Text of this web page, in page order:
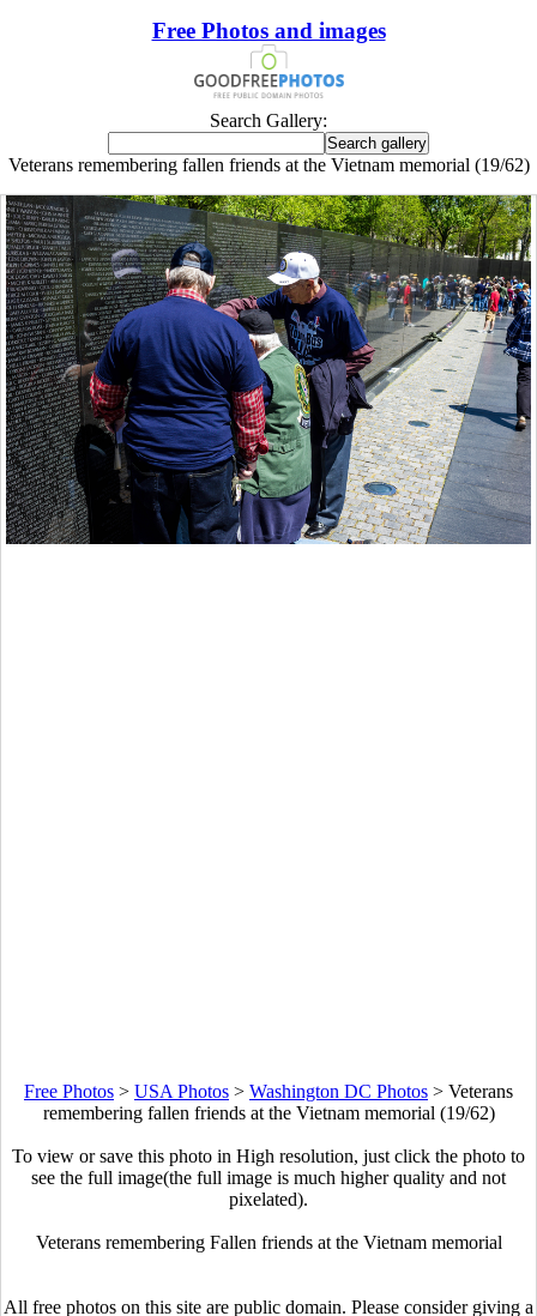
Free Photos and images
Search Gallery:
Veterans remembering fallen friends at the Vietnam memorial (19/62)
Free Photos > USA Photos > Washington DC Photos > Veterans
remembering fallen friends at the Vietnam memorial (19/62)
To view or save this photo in High resolution, just click the photo to
see the full image(the full image is much higher quality and not
pixelated).
Veterans remembering Fallen friends at the Vietnam memorial
All free photos on this site are public domain. Please consider giving a